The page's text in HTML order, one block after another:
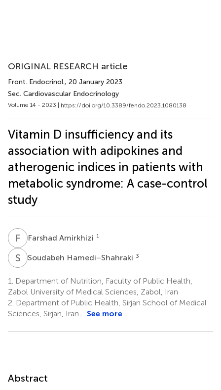
ORIGINAL RESEARCH article
Front. Endocrinol., 20 January 2023
Sec. Cardiovascular Endocrinology
Volume 14 - 2023 | https://doi.org/10.3389/fendo.2023.1080138
Vitamin D insufficiency and its
association with adipokines and
atherogenic indices in patients with
metabolic syndrome: A case-control
study
F AFarshad Amirkhizi 1
S HSoudabeh Hamedi−Shahraki 3
1.
Department of Nutrition, Faculty of Public Health,
Zabol University of Medical Sciences, Zabol, Iran
2. Department of Public Health, Sirjan School of Medical
Sciences, Sirjan, Iran
See more
Abstract